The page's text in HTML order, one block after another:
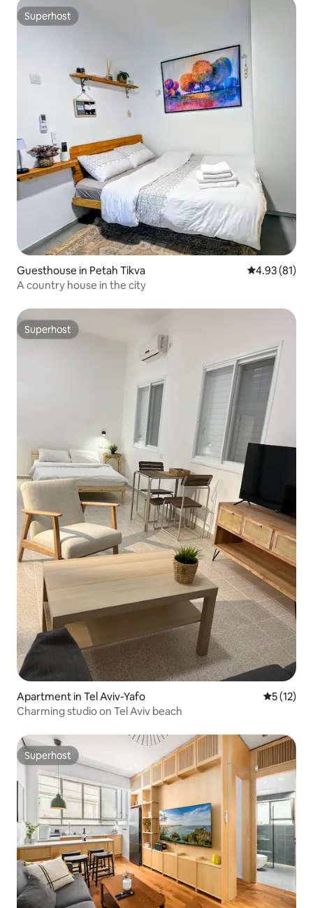
Superhost
Superhost
Guesthouse in Petah Tikva 4.93 out of 5
4.93 (81)
A country house in the city
Superhost
Superhost
Apartment in Tel Aviv-Yafo 5 out of 5
5 (12)
Charming studio on Tel Aviv beach
Superhost
Superhost